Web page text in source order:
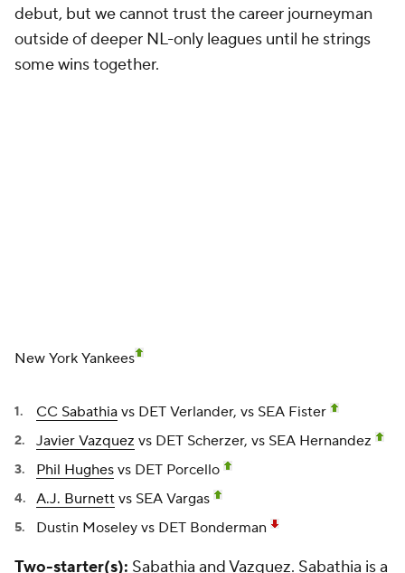
debut, but we cannot trust the career journeyman
outside of deeper NL-only leagues until he strings
some wins together.
must-start in all leagues, while the once-again-
his matchups enough to say you should still use him
in most leagues.
Who is getting skipped:
Andy Pettitte
have been a candidate to return in Fantasy Week 20
(Aug. 16-22), but the Yankees have slowed him down
some, giving Moseley at least one more start.